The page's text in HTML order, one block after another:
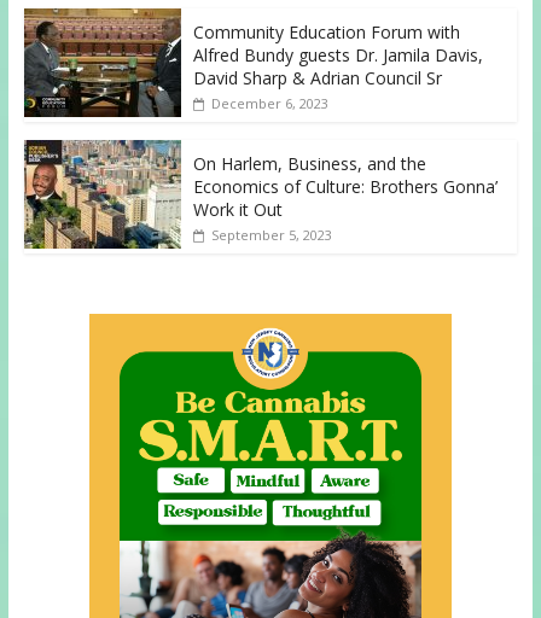
Community Education Forum with
Alfred Bundy guests Dr. Jamila Davis,
David Sharp & Adrian Council Sr
December 6, 2023
On Harlem, Business, and the
Economics of Culture: Brothers Gonna’
Work it Out
September 5, 2023